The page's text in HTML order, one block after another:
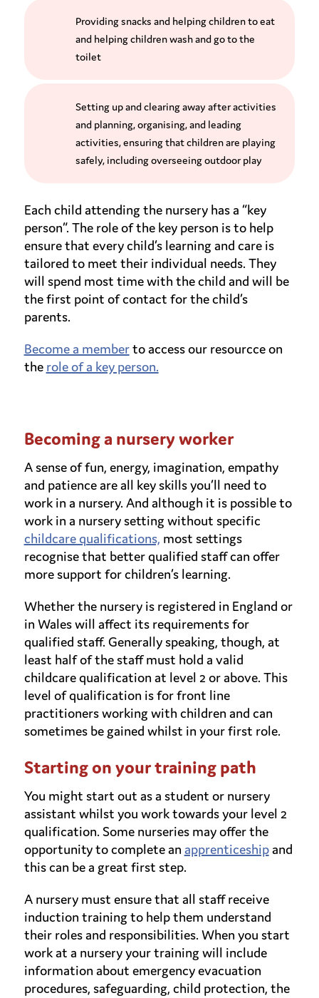
Providing snacks and helping children to eat
and helping children wash and go to the
toilet
Setting up and clearing away after activities
and planning, organising, and leading
activities, ensuring that children are playing
safely, including overseeing outdoor play
Each child attending the nursery has a “key
person”. The role of the key person is to help
ensure that every child’s learning and care is
tailored to meet their individual needs. They
will spend most time with the child and will be
the first point of contact for the child’s
parents.
Become a memberto access our resourcce on
the role of a key person.
Becoming a nursery worker
A sense of fun, energy, imagination, empathy
and patience are all key skills you’ll need to
work in a nursery. And although it is possible to
work in a nursery setting without specific
childcare qualifications, most settings
recognise that better qualified staff can offer
more support for children’s learning.
Whether the nursery is registered in England or
in Wales will affect its requirements for
qualified staff. Generally speaking, though, at
least half of the staff must hold a valid
childcare qualification at level 2 or above. This
level of qualification is for front line
practitioners working with children and can
sometimes be gained whilst in your first role.
Starting on your training path
You might start out as a student or nursery
assistant whilst you work towards your level 2
qualification. Some nurseries may offer the
opportunity to complete an apprenticeshipand
this can be a great first step.
A nursery must ensure that all staff receive
induction training to help them understand
their roles and responsibilities. When you start
work at a nursery your training will include
information about emergency evacuation
procedures, safeguarding, child protection, the